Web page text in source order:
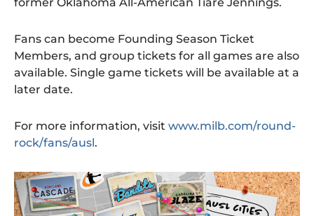
Fans can become Founding Season Ticket
Members, and group tickets for all games are also
available. Single game tickets will be available at a
later date.
For more information, visit www.milb.com/round-
rock/fans/ausl.